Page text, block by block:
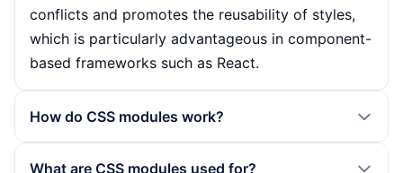
conflicts and promotes the reusability of styles,
which is particularly advantageous in component-
based frameworks such as React.
How do CSS modules work?
What are CSS modules used for?